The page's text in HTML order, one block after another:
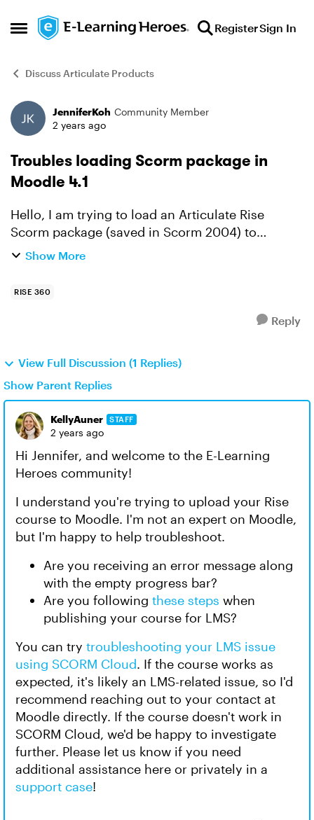
Open Side Menu
Skip to content RegisterSign In
Discuss Articulate Products
Forum Discussion
JenniferKoh Community Member
2 years ago
Troubles loading Scorm package in
Moodle 4.1
Hello, I am trying to load an Articulate Rise
Scorm package (saved in Scorm 2004) to
Moodle 4.1. But when I place the file in the
Show More
RISE 360
Reply
View Full Discussion (1 Replies)
Show Parent Replies
KellyAuner STAFF
2 years ago
Hi Jennifer, and welcome to the E-Learning
Heroes community!
I understand you're trying to upload your Rise
course to Moodle. I'm not an expert on Moodle,
but I'm happy to help troubleshoot.
Are you receiving an error message along
with the empty progress bar?
Are you following these steps when
publishing your course for LMS?
You can try troubleshooting your LMS issue
using SCORM Cloud. If the course works as
expected, it's likely an LMS-related issue, so I'd
recommend reaching out to your contact at
Moodle directly. If the course doesn't work in
SCORM Cloud, we'd be happy to investigate
further. Please let us know if you need
additional assistance here or privately in a
support case!